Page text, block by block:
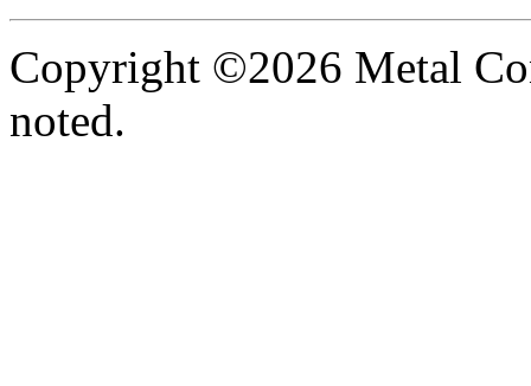
Copyright ©2026 Metal
noted.